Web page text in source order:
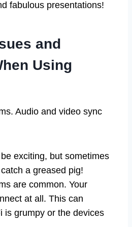
fabulous presentations!
and
Using
Audio and video sync
exciting, but sometimes
a greased pig!
are common. Your
at all. This can
is grumpy or the devices